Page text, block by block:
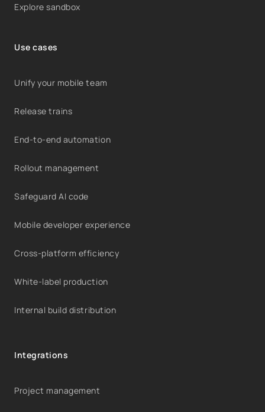
Explore sandbox
Use cases
Unify your mobile team
Release trains
End-to-end automation
Rollout management
Safeguard AI code
Mobile developer experience
Cross-platform efficiency
White-label production
Internal build distribution
Integrations
Project management